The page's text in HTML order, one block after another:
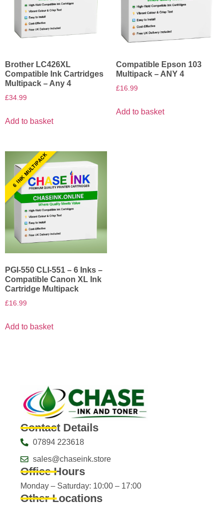
Brother LC426XL
Compatible Ink Cartridges
Multipack – Any 4
£34.99
Add to basket
Compatible Epson 103
Multipack – ANY 4
£16.99
Add to basket
6 INK MULTIPACK
PGI-550 CLI-551 – 6 Inks –
Compatible Canon XL Ink
Cartridge Multipack
£16.99
Add to basket
Contact Details
07894 223618
sales@chaseink.store
Office Hours
Monday – Saturday: 10:00 – 17:00
Other Locations